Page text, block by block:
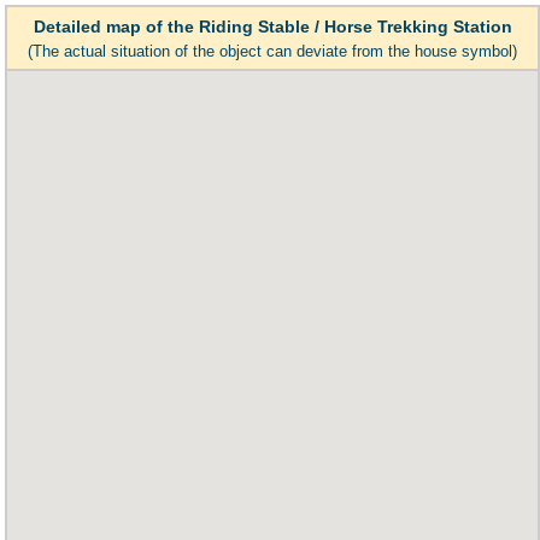
Detailed map of the Riding Stable / Horse Trekking Station
(The actual situation of the object can deviate from the house symbol)